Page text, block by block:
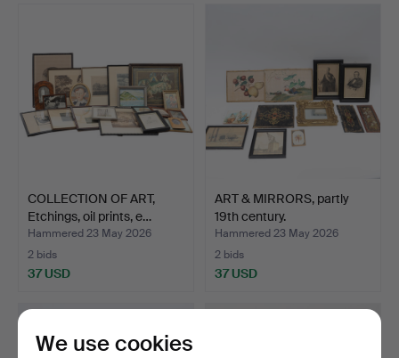
COLLECTION OF ART,
Etchings, oil prints, e…
Hammered 23 May 2026
2 bids
37 USD
ART & MIRRORS, partly
19th century.
Hammered 23 May 2026
2 bids
37 USD
We use cookies